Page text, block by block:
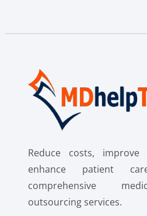
Reduce costs, improve
enhance patient
comprehensive
outsourcing services.